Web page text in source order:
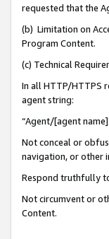
requested that the
(b) Limitation on
Program Content.
(c) Technical
In all HTTP/HTTPS
agent string:
“Agent/[agent
Not conceal or
navigation, or other
Respond truthfully
Not circumvent or
Content.